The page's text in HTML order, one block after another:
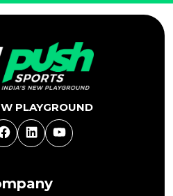
PLAYGROUND
LinkedInYouTube